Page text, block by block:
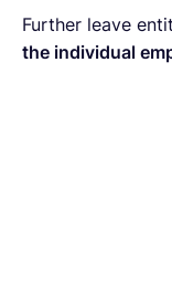
Further leave
the individual